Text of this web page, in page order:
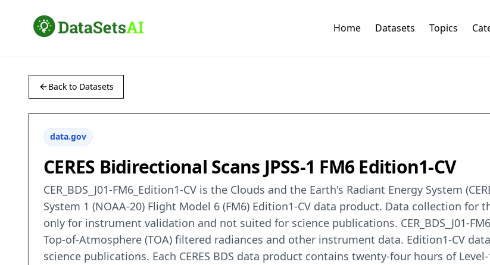
Home Datasets Topics
Back to Datasets
data.gov
CERES Bidirectional Scans JPSS-1 FM6 Edition1-CV
CER_BDS_J01-FM6_Edition1-CV is the Clouds and the Earth's Radiant Energy System
System 1 (NOAA-20) Flight Model 6 (FM6) Edition1-CV data product. Data collection
only for instrument validation and not suited for science publications. CER_BDS_J01-
Top-of-Atmosphere (TOA) filtered radiances and other instrument data. Edition1-CV
science publications. Each CERES BDS data product contains twenty-four hours of